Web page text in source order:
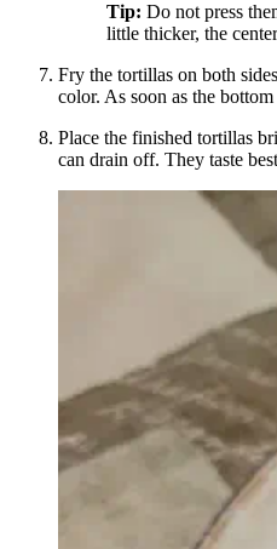
Tip: Do not press
little thicker, the
Fry the tortillas on both
color. As soon as the
Place the finished tortillas
can drain off. They taste